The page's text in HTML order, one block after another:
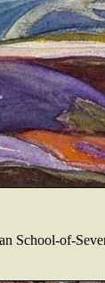
School-of-